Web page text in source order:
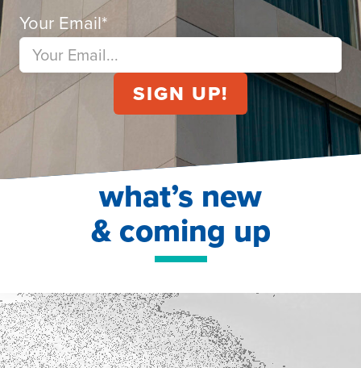
Your Email*
what’s new
& coming up